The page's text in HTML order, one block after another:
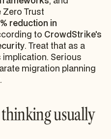
Trust
reduction in
to CrowdStrike's
. Treat that as a
Serious
migration planning
usually